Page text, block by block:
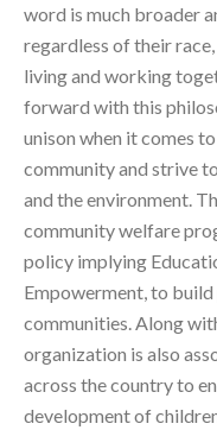
word is much broader
regardless of their
living and working
forward with this
unison when it comes
community and strive
and the environment.
community welfare
policy implying
Empowerment, to
communities. Along
organization is also
across the country to
development of